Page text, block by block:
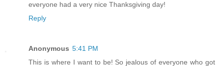
everyone had a very nice Thanksgiving day!
Reply
Anonymous 5:41 PM
This is where I want to be! So jealous of everyone who got